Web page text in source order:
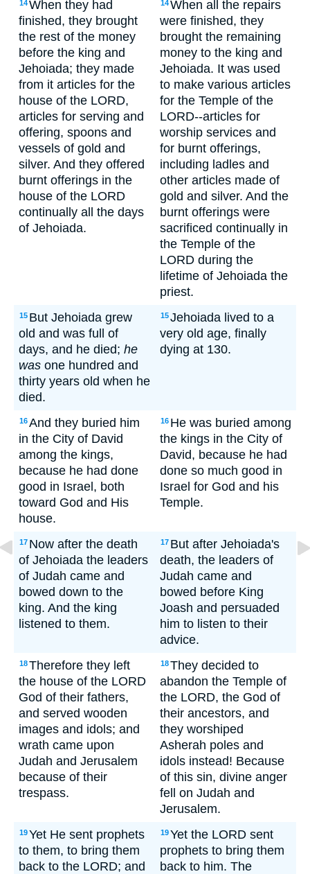
14When they had
finished, they brought
the rest of the money
before the king and
Jehoiada; they made
from it articles for the
house of the LORD,
articles for serving and
offering, spoons and
vessels of gold and
silver. And they offered
burnt offerings in the
house of the LORD
continually all the days
of Jehoiada.
14When all the repairs
were finished, they
brought the remaining
money to the king and
Jehoiada. It was used
to make various articles
for the Temple of the
LORD--articles for
worship services and
for burnt offerings,
including ladles and
other articles made of
gold and silver. And the
burnt offerings were
sacrificed continually in
the Temple of the
LORD during the
lifetime of Jehoiada the
priest.
15 But Jehoiada grew
old and was full of
days, and he died; he
was one hundred and
thirty years old when he
died.
15Jehoiada lived to a
very old age, finally
dying at 130.
16And they buried him
in the City of David
among the kings,
because he had done
good in Israel, both
toward God and His
house.
16 He was buried among
the kings in the City of
David, because he had
done so much good in
Israel for God and his
Temple.
17 Now after the death
of Jehoiada the leaders
of Judah came and
bowed down to the
king. And the king
listened to them.
17 But after Jehoiada's
death, the leaders of
Judah came and
bowed before King
Joash and persuaded
him to listen to their
advice.
18Therefore they left
the house of the LORD
God of their fathers,
and served wooden
images and idols; and
wrath came upon
Judah and Jerusalem
because of their
trespass.
18They decided to
abandon the Temple of
the LORD, the God of
their ancestors, and
they worshiped
Asherah poles and
idols instead! Because
of this sin, divine anger
fell on Judah and
Jerusalem.
19Yet He sent prophets
to them, to bring them
back to the LORD; and
19Yet the LORD sent
prophets to bring them
back to him. The